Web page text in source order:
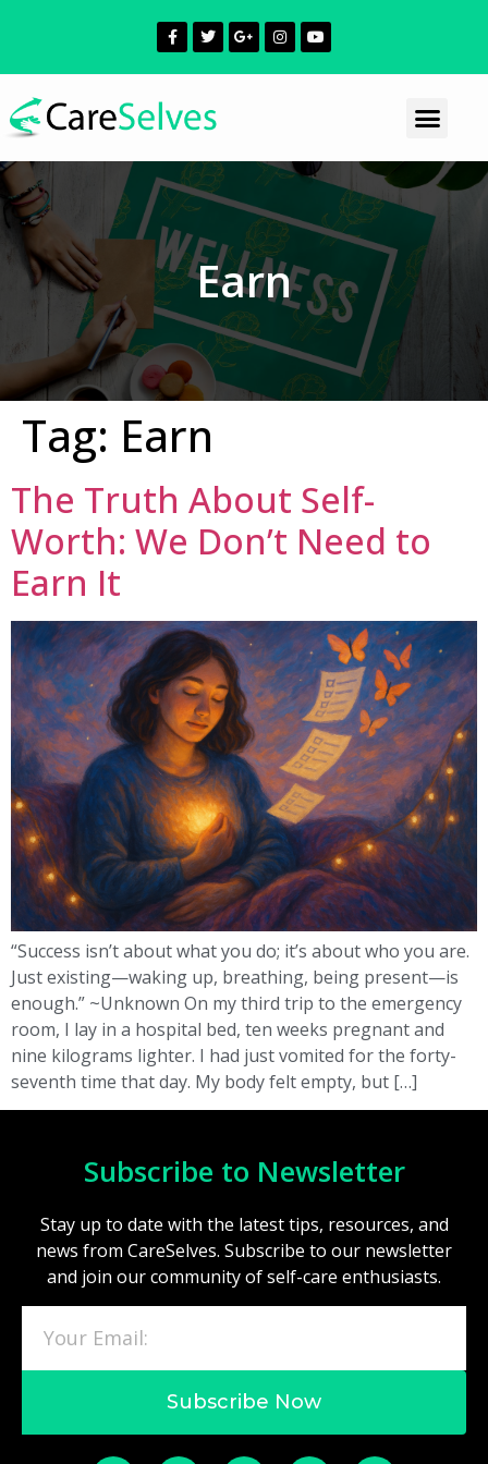
Earn
Tag: Earn
The Truth About Self-
Worth: We Don’t Need to
Earn It
“Success isn’t about what you do; it’s about who you are.
Just existing—waking up, breathing, being present—is
enough.” ~Unknown On my third trip to the emergency
room, I lay in a hospital bed, ten weeks pregnant and
nine kilograms lighter. I had just vomited for the forty-
seventh time that day. My body felt empty, but […]
Subscribe to Newsletter
Stay up to date with the latest tips, resources, and
news from CareSelves. Subscribe to our newsletter
and join our community of self-care enthusiasts.
Subscribe Now